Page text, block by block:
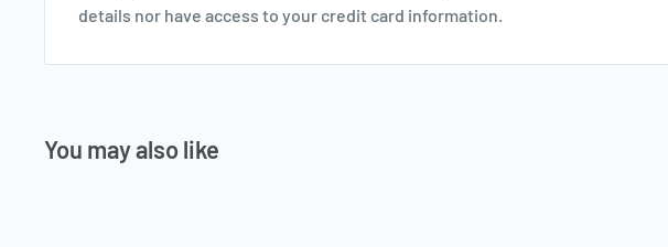
details nor have access to your credit card information.
You may also like